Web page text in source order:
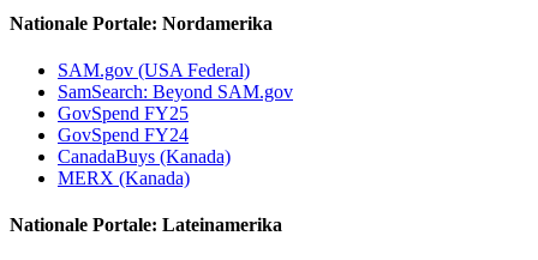
Nationale Portale: Nordamerika
SAM.gov (USA Federal)
SamSearch: Beyond SAM.gov
GovSpend FY25
GovSpend FY24
CanadaBuys (Kanada)
MERX (Kanada)
Nationale Portale: Lateinamerika